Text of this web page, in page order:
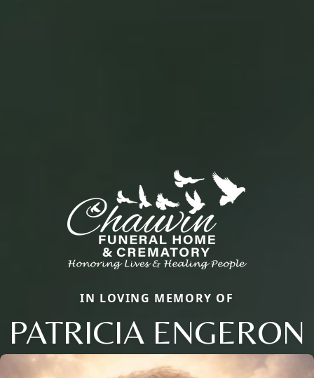
IN LOVING MEMORY OF
PATRICIA ENGERON